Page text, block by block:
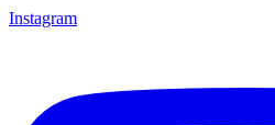
Instagram